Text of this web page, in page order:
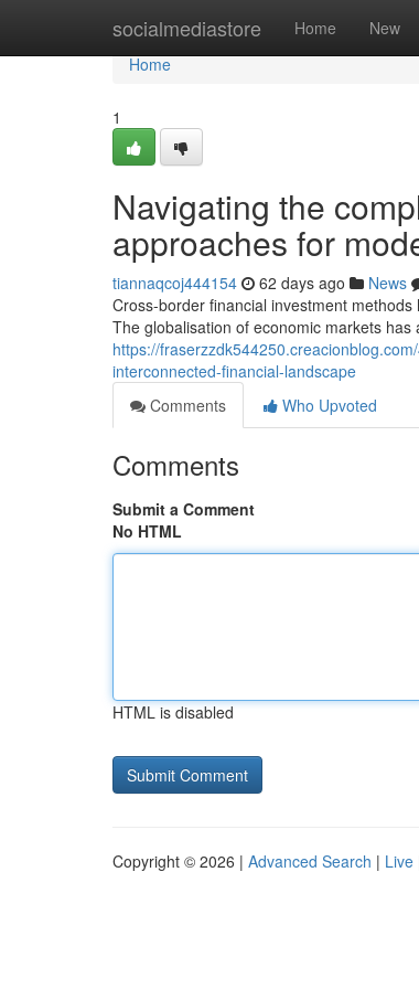
socialmediastore Home New
Home
Home
1
Navigating the
approaches for
tiannaqcoj444154 62 days ago News
Cross-border financial investment
The globalisation of economic markets
https://
interconnected-financial-landscape
Comments
Who Upvoted
Comments
Submit a Comment
No HTML
HTML is disabled
Copyright © 2026 | Advanced Search | Live